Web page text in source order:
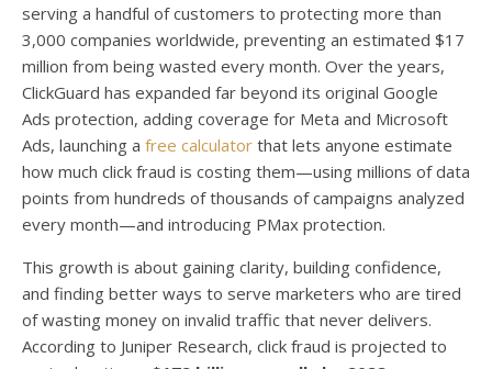
serving a handful of customers to protecting more than
3,000 companies worldwide, preventing an estimated $17
million from being wasted every month. Over the years,
ClickGuard has expanded far beyond its original Google
Ads protection, adding coverage for Meta and Microsoft
Ads, launching a free calculator that lets anyone estimate
how much click fraud is costing them—using millions of data
points from hundreds of thousands of campaigns analyzed
every month—and introducing PMax protection.
This growth is about gaining clarity, building confidence,
and finding better ways to serve marketers who are tired
of wasting money on invalid traffic that never delivers.
According to Juniper Research, click fraud is projected to